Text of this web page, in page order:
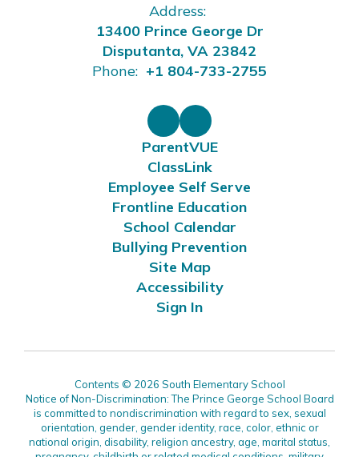
Address:
13400 Prince George Dr
Disputanta, VA 23842
Phone: +1 804-733-2755
ParentVUE
ClassLink
Employee Self Serve
Frontline Education
School Calendar
Bullying Prevention
Site Map
Accessibility
Sign In
Contents © 2026 South Elementary School
Notice of Non-Discrimination: The Prince George School Board
is committed to nondiscrimination with regard to sex, sexual
orientation, gender, gender identity, race, color, ethnic or
national origin, disability, religion ancestry, age, marital status,